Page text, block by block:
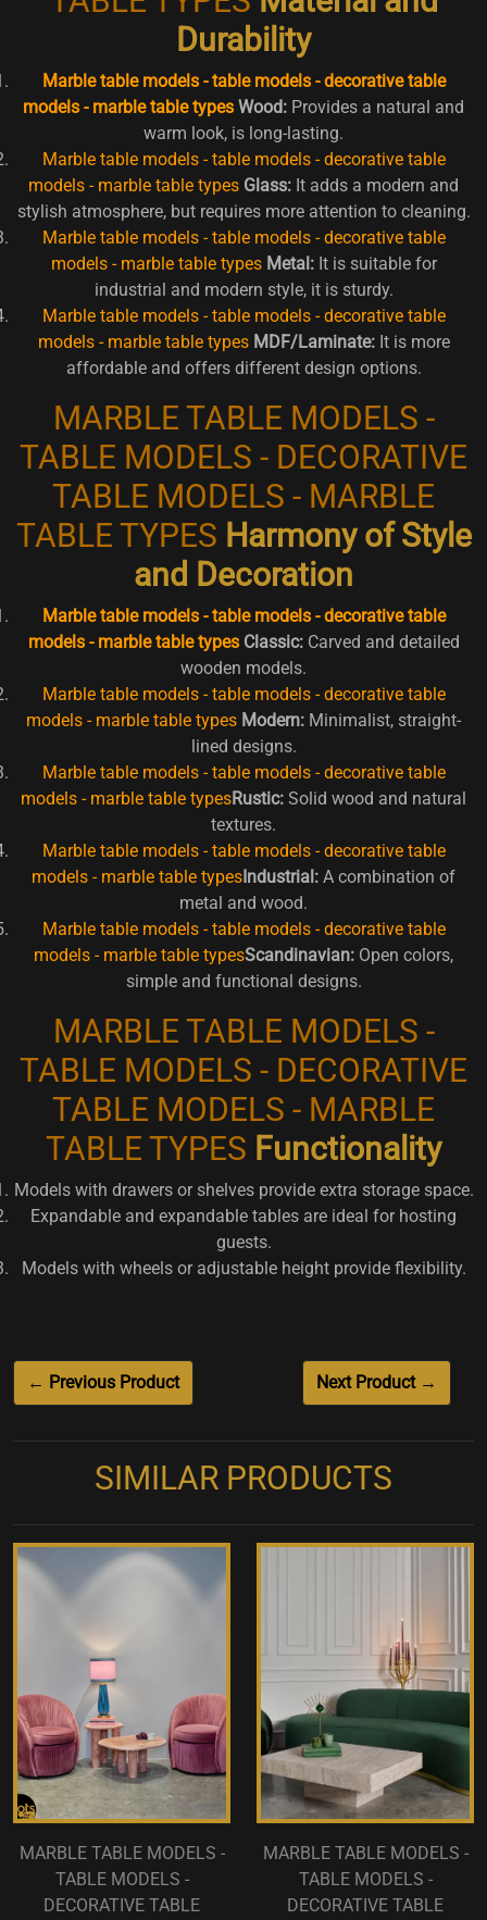
Durability
Marble table models - table models - decorative table
models - marble table types Wood: Provides a natural and
warm look, is long-lasting.
Marble table models - table models - decorative table
models - marble table types Glass: It adds a modern and
stylish atmosphere, but requires more attention to cleaning.
Marble table models - table models - decorative table
models - marble table types Metal:It is suitable for
industrial and modern style, it is sturdy.
Marble table models - table models - decorative table
models - marble table types MDF/Laminate:It is more
affordable and offers different design options.
MARBLE TABLE MODELS -
TABLE MODELS - DECORATIVE
TABLE MODELS - MARBLE
TABLE TYPES Harmony of Style
and Decoration
Marble table models - table models - decorative table
models - marble table types Classic:Carved and detailed
wooden models.
Marble table models - table models - decorative table
models - marble table types Modern: Minimalist, straight-
lined designs.
Marble table models - table models - decorative table
models - marble table typesRustic: Solid wood and natural
textures.
Marble table models - table models - decorative table
models - marble table types Industrial: A combination of
metal and wood.
Marble table models - table models - decorative table
models - marble table typesScandinavian: Open colors,
simple and functional designs.
MARBLE TABLE MODELS -
TABLE MODELS - DECORATIVE
TABLE MODELS - MARBLE
TABLE TYPES Functionality
Models with drawers or shelves provide extra storage space.
Expandable and expandable tables are ideal for hosting
guests.
Models with wheels or adjustable height provide flexibility.
← Previous Product Next Product →
SIMILAR PRODUCTS
MARBLE TABLE MODELS -
TABLE MODELS -
DECORATIVE TABLE
MARBLE TABLE MODELS -
TABLE MODELS -
DECORATIVE TABLE